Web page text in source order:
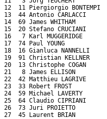
12  11 Piergiorgio
13  44 Antonio CARLACCI
14  69 James WHITHAM
15  20 Stefano CRUCIANI
16   7 Karl MUGGERIDGE
17  74 Paul YOUNG
18  16 Gianluca NANNELLI
19  91 Christian KELLNER
20  13 Christophe COGAN
21   8 James ELLISON
22  42 Matthieu LAGRIVE
23  33 Robert FROST
24  59 Michael LAVERTY
25  64 Claudio CIPRIANI
26  73 Juri PROIETTO
27  45 Laurent BRIAN